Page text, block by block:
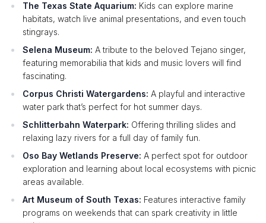
The Texas State Aquarium: Kids can explore marine
habitats, watch live animal presentations, and even touch
stingrays.
Selena Museum: A tribute to the beloved Tejano singer,
featuring memorabilia that kids and music lovers will find
fascinating.
Corpus Christi Watergardens: A playful and interactive
water park that’s perfect for hot summer days.
Schlitterbahn Waterpark: Offering thrilling slides and
relaxing lazy rivers for a full day of family fun.
Oso Bay Wetlands Preserve: A perfect spot for outdoor
exploration and learning about local ecosystems with picnic
areas available.
Art Museum of South Texas: Features interactive family
programs on weekends that can spark creativity in little